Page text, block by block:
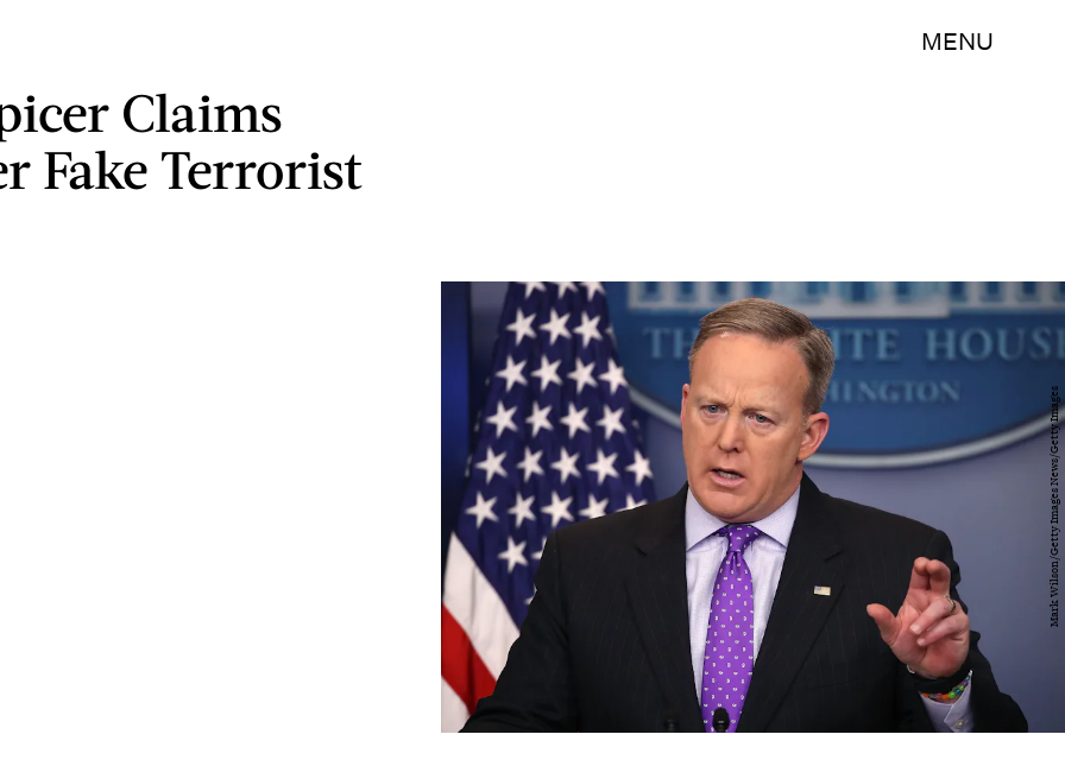
MENU
Claims
Fake Terrorist
Mark Wilson/Getty Images News/Getty Images